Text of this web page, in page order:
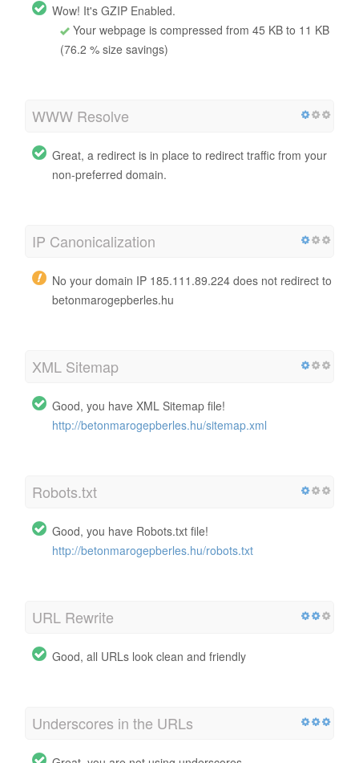
Wow! It's GZIP Enabled.
Your webpage is compressed from 45 KB to 11 KB
(76.2 % size savings)
WWW Resolve
Great, a redirect is in place to redirect traffic from your
non-preferred domain.
IP Canonicalization
No your domain IP 185.111.89.224 does not redirect to
betonmarogepberles.hu
XML Sitemap
Good, you have XML Sitemap file!
http://betonmarogepberles.hu/sitemap.xml
Robots.txt
Good, you have Robots.txt file!
http://betonmarogepberles.hu/robots.txt
URL Rewrite
Good, all URLs look clean and friendly
Underscores in the URLs